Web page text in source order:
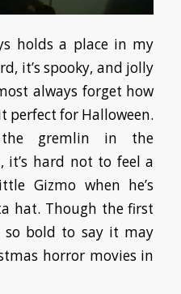
holds a place in my
it’s spooky, and jolly
always forget how
perfect for Halloween.
gremlin in the
it’s hard not to feel a
Gizmo when he’s
hat. Though the first
bold to say it may
horror movies in